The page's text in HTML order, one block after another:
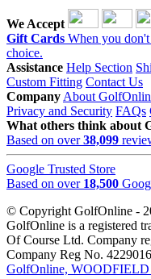
We Accept
Gift Cards When you
choice.
Assistance Help Section
Custom Fitting Contact Us
Company About
Privacy and Security FAQs
What others think about
Based on over38,099
Google Trusted Store
Based on over 18,500
© Copyright GolfOnline -
GolfOnline is a registered
Of Course Ltd. Company
Company Reg No.
GolfOnline,